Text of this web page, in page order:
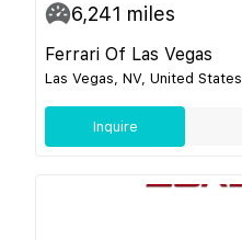
6,241 miles
Ferrari Of Las Vegas
Las Vegas, NV, United States
Inquire